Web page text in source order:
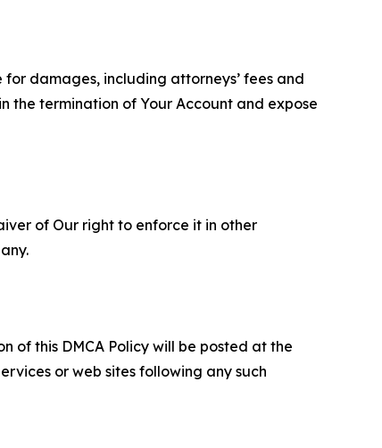
damages, including attorneys’ fees and
the termination of Your Account and expose
of Our right to enforce it in other
of this DMCA Policy will be posted at the
or web sites following any such